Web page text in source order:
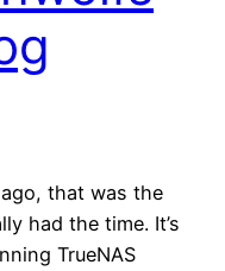
that was the
had the time. It’s
TrueNAS